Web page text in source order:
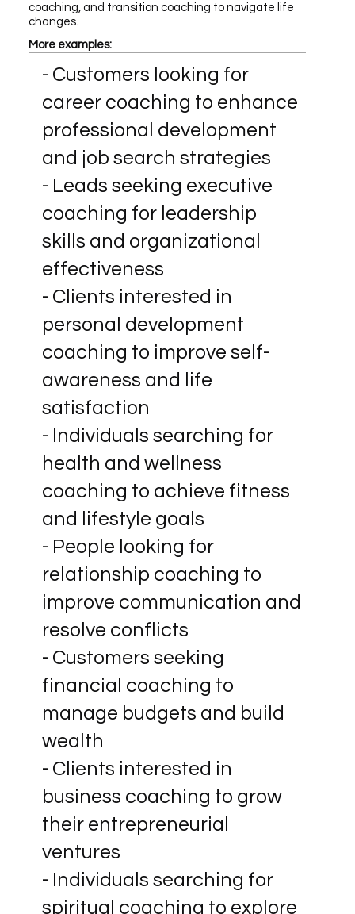
coaching, and transition coaching to navigate life
changes.
More examples:
- Customers looking for
career coaching to enhance
professional development
and job search strategies
- Leads seeking executive
coaching for leadership
skills and organizational
effectiveness
- Clients interested in
personal development
coaching to improve self-
awareness and life
satisfaction
- Individuals searching for
health and wellness
coaching to achieve fitness
and lifestyle goals
- People looking for
relationship coaching to
improve communication and
resolve conflicts
- Customers seeking
financial coaching to
manage budgets and build
wealth
- Clients interested in
business coaching to grow
their entrepreneurial
ventures
- Individuals searching for
spiritual coaching to explore